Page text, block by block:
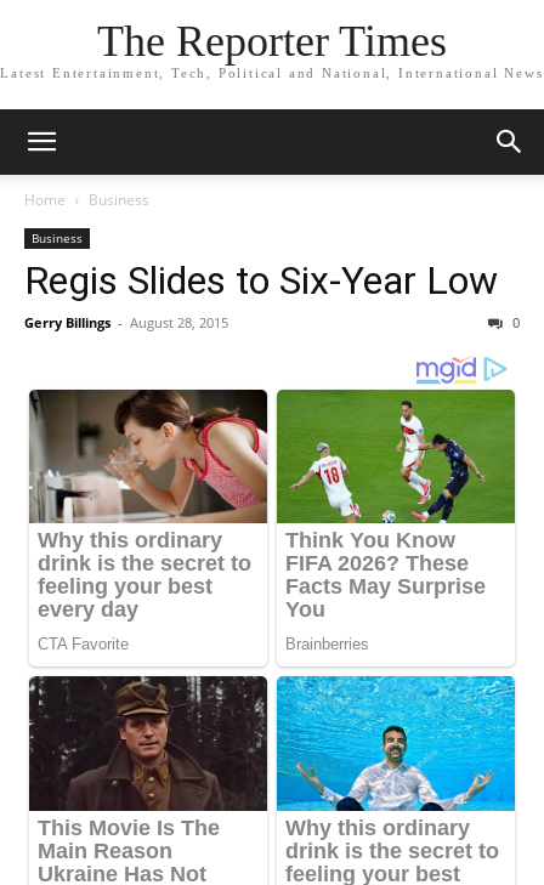
The Reporter Times
Latest Entertainment, Tech, Political and National, International News
Home Business
Business
Regis Slides to Six-Year Low
Gerry Billings - August 28, 2015 0